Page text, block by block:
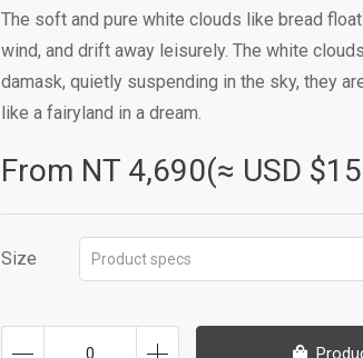
The soft and pure white clouds like bread
wind, and drift away leisurely. The white
damask, quietly suspending in the sky, they
like a fairyland in a dream.
From NT 4,690(≈ USD
Size Product specs
0